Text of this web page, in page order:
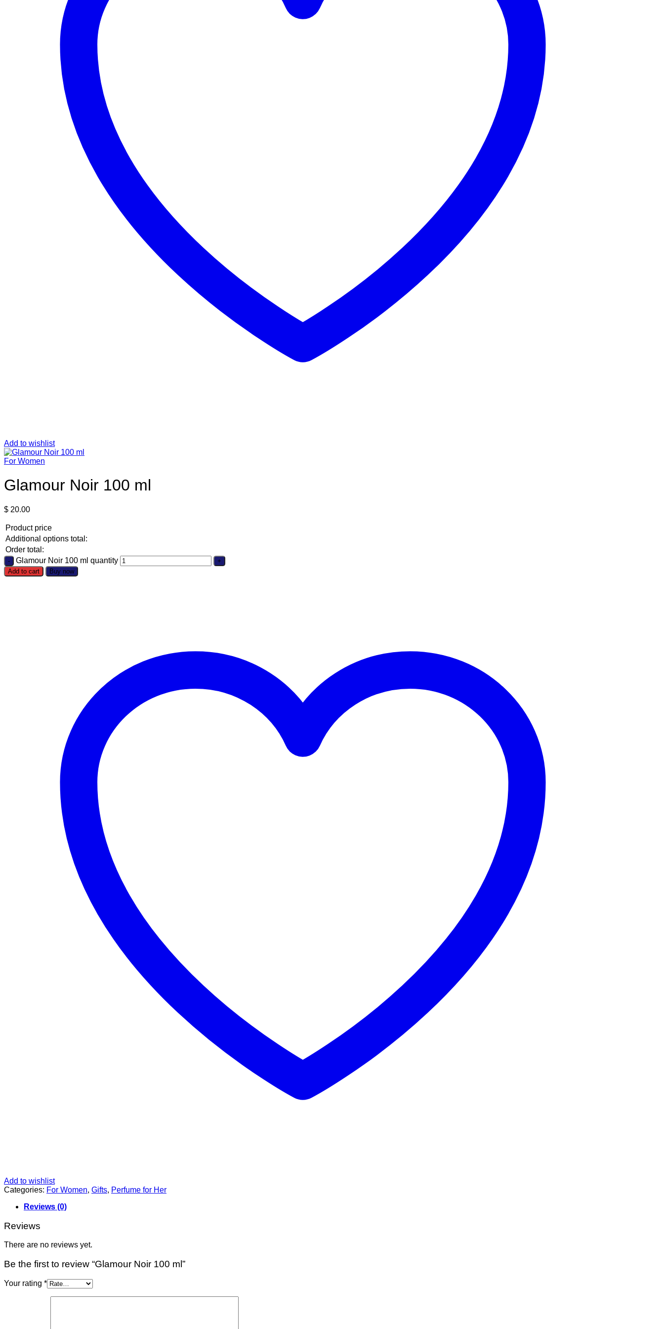
Add to wishlist
For Women
Glamour Noir 100 ml
$ 20.00
Product price
Additional options total:
Order total:
Glamour Noir 100 ml quantity
Add to cart Buy now
Add to wishlist
Categories: For Women, Gifts, Perfume for Her
Reviews (0)
Reviews
There are no reviews yet.
Be the first to review “Glamour Noir 100 ml”
Your rating *